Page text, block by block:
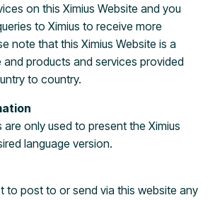
on this Ximius Website and you
to Ximius to receive more
note that this Ximius Website is a
and products and services provided
to country.
only used to present the Ximius
language version.
to post to or send via this website any